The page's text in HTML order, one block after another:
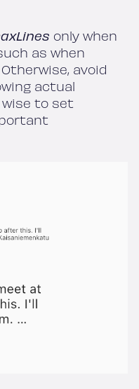
only when
as when
avoid
actual
to set